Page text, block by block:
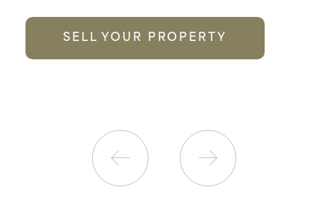
SELL YOUR PROPERTY